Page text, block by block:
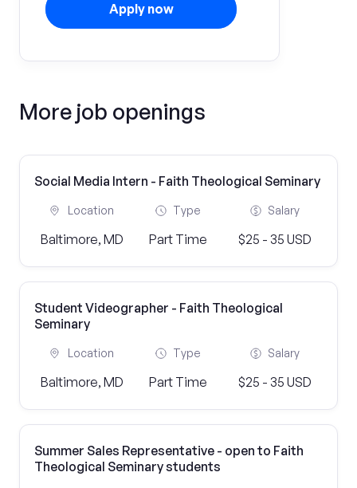
Apply now
More job openings
Social Media Intern - Faith Theological Seminary
Location
Baltimore, MD
Type
Part Time
Salary
$25 - 35 USD
Student Videographer - Faith Theological
Seminary
Location
Baltimore, MD
Type
Part Time
Salary
$25 - 35 USD
Summer Sales Representative - open to Faith
Theological Seminary students